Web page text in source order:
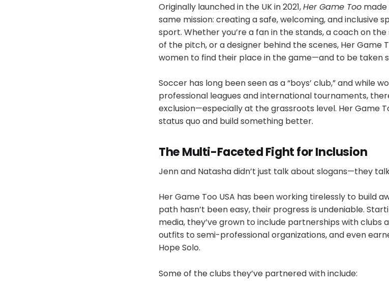
Originally launched in the UK in 2021,Her Game Too made
same mission: creating a safe, welcoming, and inclusive
sport. Whether you’re a fan in the stands, a coach on
of the pitch, or a designer behind the scenes, Her Game
women to find their place in the game—and to be taken
Soccer has long been seen as a “boys’ club,” and while
professional leagues and international tournaments,
exclusion—especially at the grassroots level. Her Game
status quo and build something better.
The Multi-Faceted Fight for Inclusion
Jenn and Natasha didn’t just talk about slogans—they
Her Game Too USA has been working tirelessly to build
path hasn’t been easy, their progress is undeniable.
media, they’ve grown to include partnerships with clubs
outfits to semi-professional organizations, and even
Hope Solo.
Some of the clubs they’ve partnered with include: